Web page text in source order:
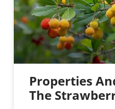
Properties
The